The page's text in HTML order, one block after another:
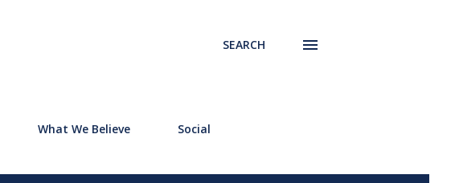
SEARCH
What We Believe Social